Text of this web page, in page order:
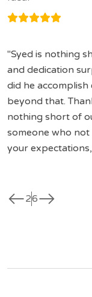
Syed is nothing
and dedication
did he
beyond that.
nothing short of
someone who
your
west26east